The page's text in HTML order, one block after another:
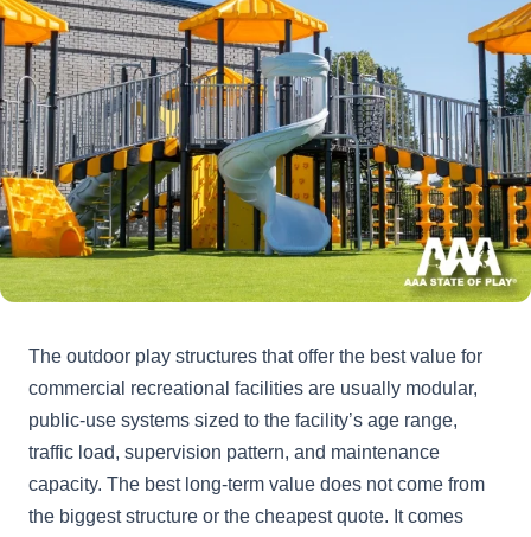
The outdoor play structures that offer the best value for
commercial recreational facilities are usually modular,
public-use systems sized to the facility’s age range,
traffic load, supervision pattern, and maintenance
capacity. The best long-term value does not come from
the biggest structure or the cheapest quote. It comes